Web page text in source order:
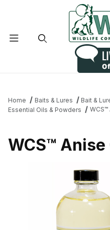
Home Baits & Lures
Bait &
Essential Oils & Powders
WCS™
WCS™ Anise